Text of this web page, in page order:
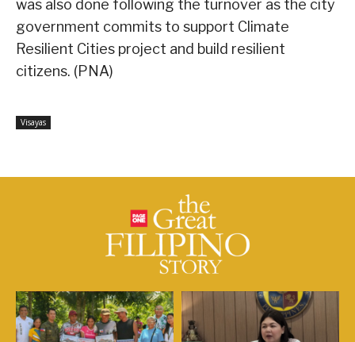
was also done following the turnover as the city
government commits to support Climate
Resilient Cities project and build resilient
citizens. (PNA)
Visayas